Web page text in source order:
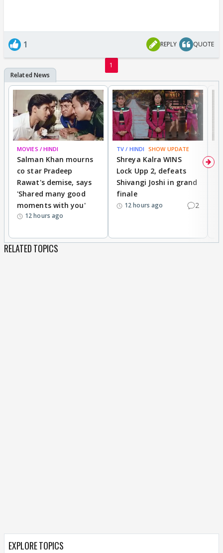
1 REPLY QUOTE
1
MOVIES / HINDI
Salman Khan mourns
co star Pradeep
Rawat's demise, says
'Shared many good
moments with you'
12 hours ago
TV / HINDI SHOW UPDATE
Shreya Kalra WINS
Lock Upp 2, defeats
Shivangi Joshi in grand
finale
12 hours ago 2
RELATED TOPICS
EXPLORE TOPICS